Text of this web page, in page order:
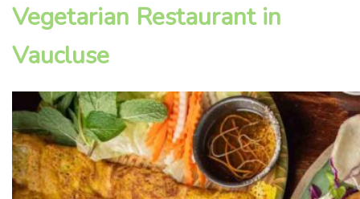
Vegetarian Restaurant in
Vaucluse